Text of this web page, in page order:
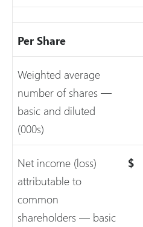
Per Share
Weighted average
number of shares —
basic and diluted
(000s)
Net income (loss)
attributable to
common
shareholders — basic
$